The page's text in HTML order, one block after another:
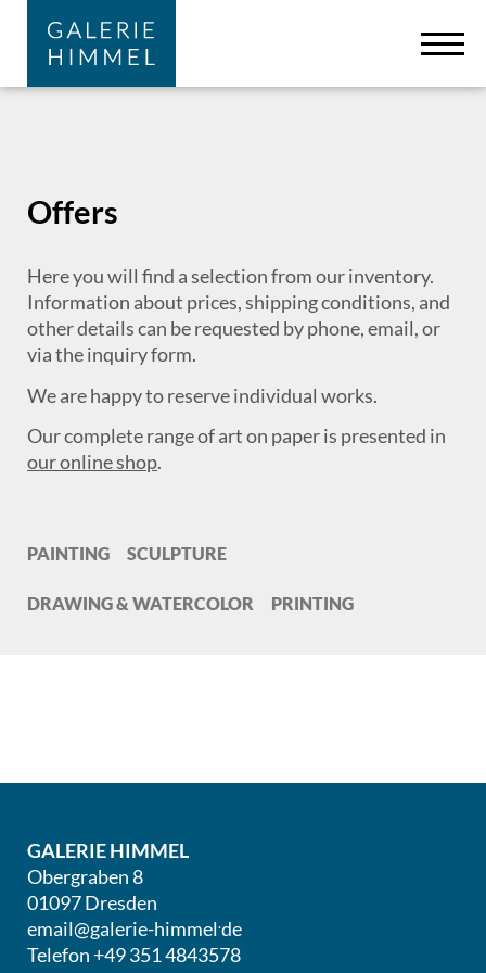
Offers
Here you will find a selection from our inventory.
Information about prices, shipping conditions, and
other details can be requested by phone, email, or
via the inquiry form.
We are happy to reserve individual works.
Our complete range of art on paper is presented in
our online shop.
PAINTING SCULPTURE
DRAWING & WATERCOLOR PRINTING
GALERIE HIMMEL
Obergraben 8
01097 Dresden
email@galerie-himmel.de
Telefon +49 351 4843578